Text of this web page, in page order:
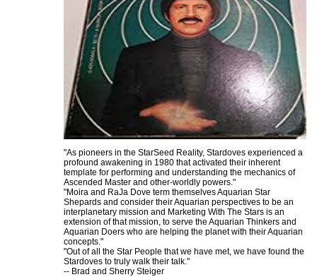
"As pioneers in the StarSeed Reality, Stardoves experienced a
profound awakening in 1980 that activated their inherent
template for performing and understanding the mechanics of
Ascended Master and other-worldly powers."
"Moira and RaJa Dove term themselves Aquarian Star
Shepards and consider their Aquarian perspectives to be an
interplanetary mission and Marketing With The Stars is an
extension of that mission, to serve the Aquarian Thinkers and
Aquarian Doers who are helping the planet with their Aquarian
concepts."
"Out of all the Star People that we have met, we have found the
Stardoves to truly walk their talk."
-- Brad and Sherry Steiger